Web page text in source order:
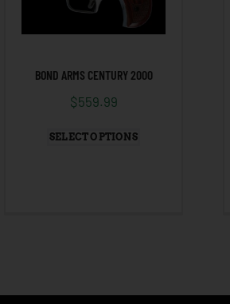
BOND ARMS CENTURY 2000
$559.99
SELECT OPTIONS